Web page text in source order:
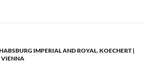
IMPERIAL AND ROYAL,KOECHERT |
VIENNA